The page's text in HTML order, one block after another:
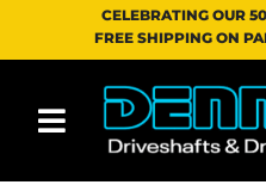
CELEBRATING OUR
FREE SHIPPING ON
Toggle navigation